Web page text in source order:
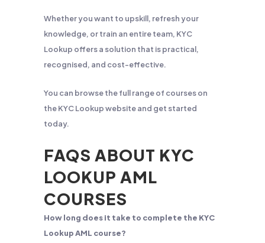
Whether you want to upskill, refresh your
knowledge, or train an entire team, KYC
Lookup offers a solution that is practical,
recognised, and cost-effective.
You can browse the full range of courses on
the KYC Lookup website and get started
today.
FAQS ABOUT KYC
LOOKUP AML
COURSES
How long does it take to complete the KYC
Lookup AML course?